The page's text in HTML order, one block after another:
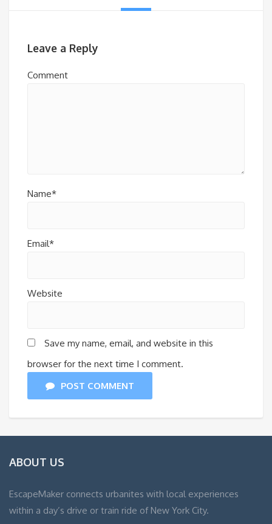
Leave a Reply
Comment
Name*
Email*
Website
Save my name, email, and website in this
browser for the next time I comment.
POST COMMENT
ABOUT US
EscapeMaker connects urbanites with local experiences
within a day’s drive or train ride of New York City.